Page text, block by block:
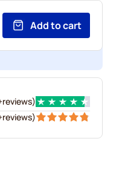
Add to cart
reviews)
reviews)